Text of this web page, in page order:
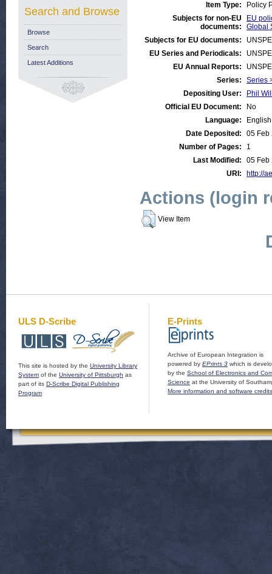
Item Type:
Policy
Subjects for non-EU
documents:
EU
Global
Subjects for EU documents:
EU Series and Periodicals:
EU Annual Reports:
Series:
Series
Depositing User:
Phil
Official EU Document:
No
Language:
English
Date Deposited:
05 Feb
Number of Pages:
1
Last Modified:
05 Feb
URI:
http://
Actions (login
View Item
Search and Browse
Browse
Search
Latest Additions
ULS D-Scribe
This site is hosted by the University Library
System of the University of Pittsburgh as
part of its D-Scribe Digital Publishing
Program
E-Prints
Archive of European Integration is
powered by EPrints 3 which is
by the School of Electronics and
Science at the University of
More information and software credits